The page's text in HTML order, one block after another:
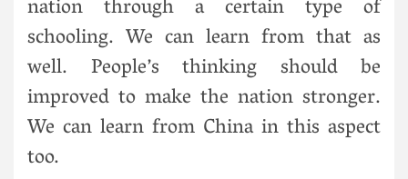
nation through a certain type of
schooling. We can learn from that as
well. People’s thinking should be
improved to make the nation stronger.
We can learn from China in this aspect
too.